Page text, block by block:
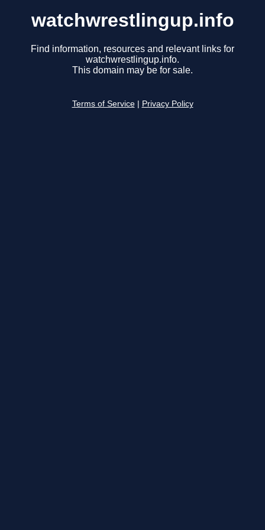
watchwrestlingup.info
Find information, resources and relevant links for
watchwrestlingup.info.
This domain may be for sale.
Terms of Service Privacy Policy